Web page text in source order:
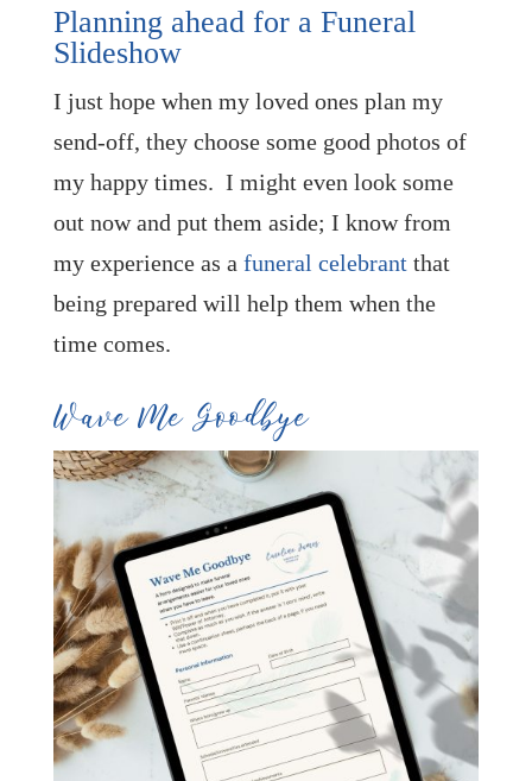
Planning ahead for a Funeral
Slideshow
I just hope when my loved ones plan my
send-off, they choose some good photos of
my happy times. I might even look some
out now and put them aside; I know from
my experience as a funeral celebrant that
being prepared will help them when the
time comes.
Wave Me Goodbye